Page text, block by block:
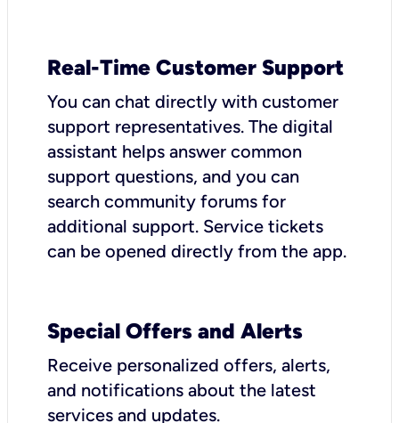
Real-Time Customer Support
You can chat directly with customer
support representatives. The digital
assistant helps answer common
support questions, and you can
search community forums for
additional support. Service tickets
can be opened directly from the app.
Special Offers and Alerts
Receive personalized offers, alerts,
and notifications about the latest
services and updates.